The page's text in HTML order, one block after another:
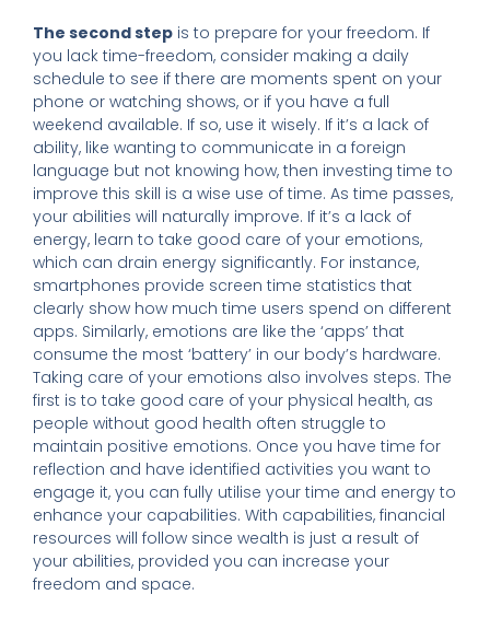
The second step is to prepare for your freedom. If
you lack time-freedom, consider making a daily
schedule to see if there are moments spent on your
phone or watching shows, or if you have a full
weekend available. If so, use it wisely. If it’s a lack of
ability, like wanting to communicate in a foreign
language but not knowing how, then investing time to
improve this skill is a wise use of time. As time passes,
your abilities will naturally improve. If it’s a lack of
energy, learn to take good care of your emotions,
which can drain energy significantly. For instance,
smartphones provide screen time statistics that
clearly show how much time users spend on different
apps. Similarly, emotions are like the ‘apps’ that
consume the most ‘battery’ in our body’s hardware.
Taking care of your emotions also involves steps. The
first is to take good care of your physical health, as
people without good health often struggle to
maintain positive emotions. Once you have time for
reflection and have identified activities you want to
engage it, you can fully utilise your time and energy to
enhance your capabilities. With capabilities, financial
resources will follow since wealth is just a result of
your abilities, provided you can increase your
freedom and space.